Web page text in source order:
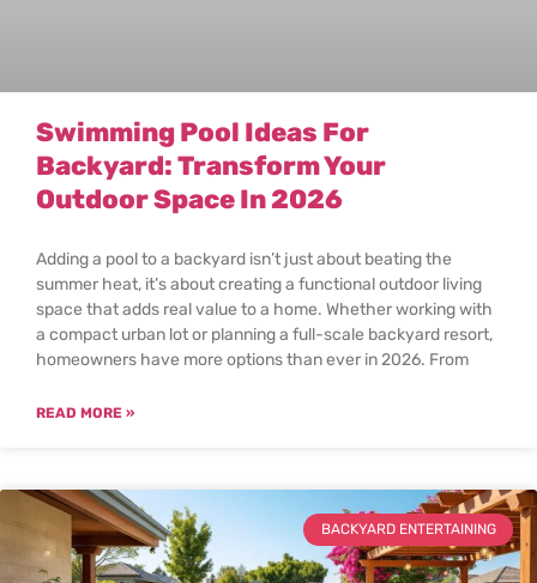
Swimming Pool Ideas For
Backyard: Transform Your
Outdoor Space In 2026
Adding a pool to a backyard isn’t just about beating the
summer heat, it’s about creating a functional outdoor living
space that adds real value to a home. Whether working with
a compact urban lot or planning a full-scale backyard resort,
homeowners have more options than ever in 2026. From
READ MORE »
BACKYARD ENTERTAINING